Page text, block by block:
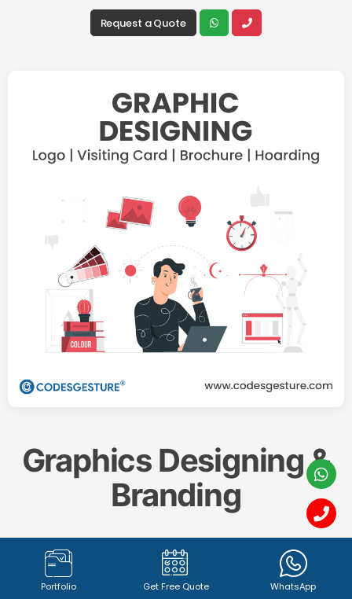
Request a Quote
Graphics Designing &
Branding
Create a memorable and impactful brand identity
with our professional
Graphics Designing & Branding
services. From captivatinglogo design (1342+
Portfolio Get Free Quote WhatsApp